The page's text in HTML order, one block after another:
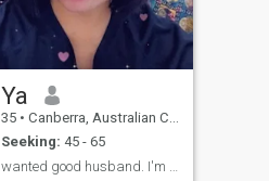
Ya
35 • Canberra, Australian Capital Territory, Australia
Seeking: 45 - 65